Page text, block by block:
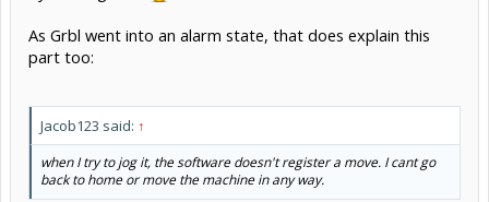
As Grbl went into an alarm state, that does explain this
part too:
Jacob123 said: ↑
when I try to jog it, the software doesn't register a move. I cant go
back to home or move the machine in any way.